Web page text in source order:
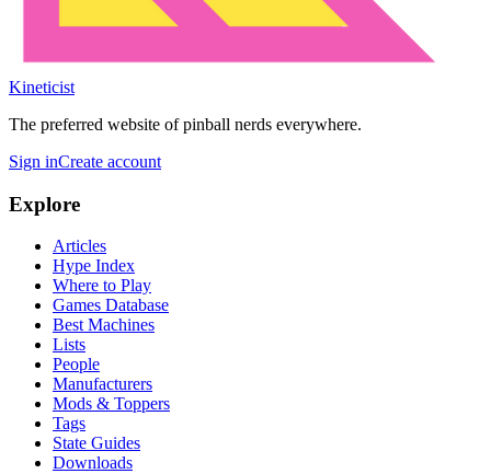
Kineticist
The preferred website of pinball nerds everywhere.
Sign inCreate account
Explore
Articles
Hype Index
Where to Play
Games Database
Best Machines
Lists
People
Manufacturers
Mods & Toppers
Tags
State Guides
Downloads